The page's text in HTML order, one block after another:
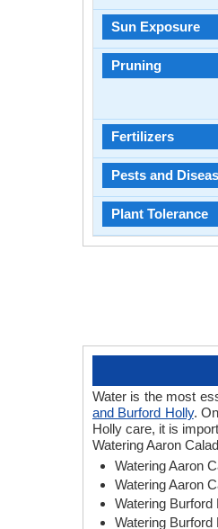
Sun Exposure
Pruning
Fertilizers
Pests and
Plant Tolerance
Water is the most
and Burford Holly.
Holly care, it is
Watering Aaron
Watering Aaron
Watering Aaron
Watering
Watering Burford